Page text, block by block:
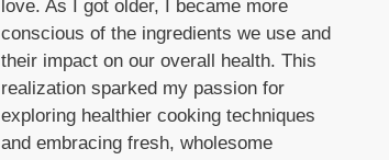
love. As I got older, I became more
conscious of the ingredients we use and
their impact on our overall health. This
realization sparked my passion for
exploring healthier cooking techniques
and embracing fresh, wholesome